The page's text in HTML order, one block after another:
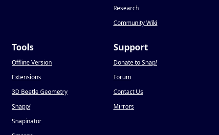
Research
Community Wiki
Tools
Offline Version
Extensions
3D Beetle Geometry
Snapp!
Snapinator
Support
Donate to Snap!
Forum
Contact Us
Mirrors